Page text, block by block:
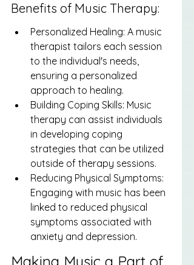
Benefits of Music Therapy:
Personalized Healing: A music
therapist tailors each session
to the individual's needs,
ensuring a personalized
approach to healing.
Building Coping Skills: Music
therapy can assist individuals
in developing coping
strategies that can be utilized
outside of therapy sessions.
Reducing Physical Symptoms:
Engaging with music has been
linked to reduced physical
symptoms associated with
anxiety and depression.